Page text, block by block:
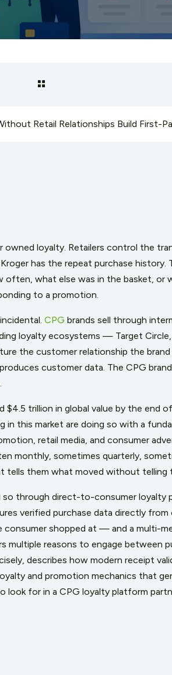
owned loyalty. Retailers control the
has the repeat purchase history.
what else was in the basket, or
to a promotion.
CPG brands sell through
loyalty ecosystems — Target
the customer relationship the
customer data. The CPG
trillion in global value by the end
this market are doing so with a
retail media, and consumer
monthly, sometimes quarterly,
tells them what moved without telling
so through direct-to-consumer loyalty
verified purchase data directly from
shopped at — and a multi-
reasons to engage between
describes how modern receipt
and promotion mechanics that
for in a CPG loyalty platform